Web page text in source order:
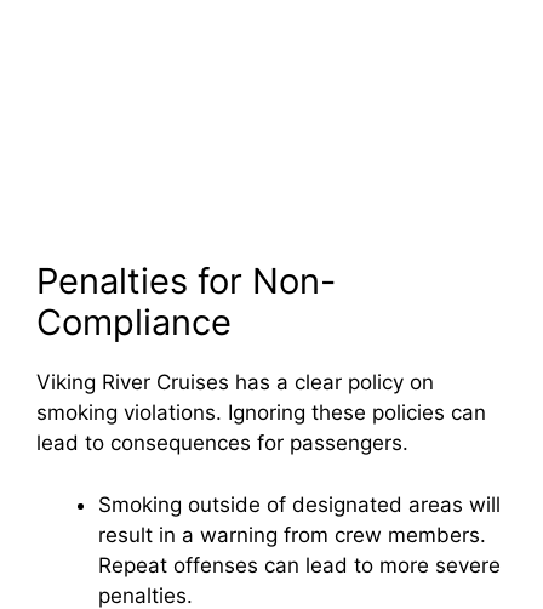
Penalties for Non-
Compliance
Viking River Cruises has a clear policy on
smoking violations. Ignoring these policies can
lead to consequences for passengers.
Smoking outside of designated areas will
result in a warning from crew members.
Repeat offenses can lead to more severe
penalties.